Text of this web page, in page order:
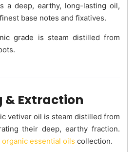
a deep, earthy, long-lasting oil,
base notes and fixatives.
grade is steam distilled from
& Extraction
vetiver oil is steam distilled from
their deep, earthy fraction.
organic essential oils collection.